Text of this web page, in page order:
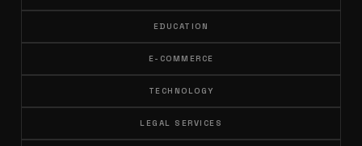
EDUCATION
E-COMMERCE
TECHNOLOGY
LEGAL SERVICES